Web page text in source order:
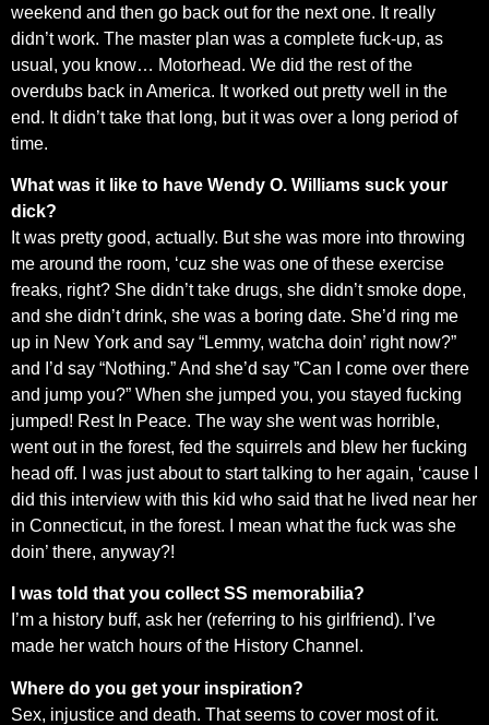
weekend and then go back out for the next one. It really
didn’t work. The master plan was a complete fuck-up, as
usual, you know… Motorhead. We did the rest of the
overdubs back in America. It worked out pretty well in the
end. It didn’t take that long, but it was over a long period of
time.
What was it like to have Wendy O. Williams suck your
dick?
It was pretty good, actually. But she was more into throwing
me around the room, ‘cuz she was one of these exercise
freaks, right? She didn’t take drugs, she didn’t smoke dope,
and she didn’t drink, she was a boring date. She’d ring me
up in New York and say “Lemmy, watcha doin’ right now?”
and I’d say “Nothing.” And she’d say ”Can I come over there
and jump you?” When she jumped you, you stayed fucking
jumped! Rest In Peace. The way she went was horrible,
went out in the forest, fed the squirrels and blew her fucking
head off. I was just about to start talking to her again, ‘cause I
did this interview with this kid who said that he lived near her
in Connecticut, in the forest. I mean what the fuck was she
doin’ there, anyway?!
I was told that you collect SS memorabilia?
I’m a history buff, ask her (referring to his girlfriend). I’ve
made her watch hours of the History Channel.
Where do you get your inspiration?
Sex, injustice and death. That seems to cover most of it.